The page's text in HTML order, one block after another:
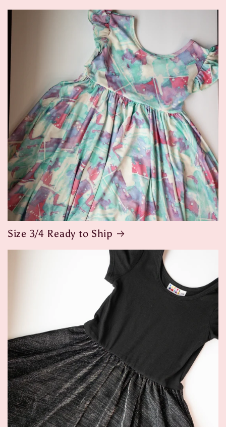
Size 3/4 Ready to Ship